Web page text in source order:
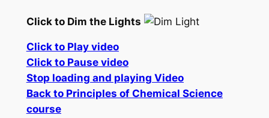
Click to Dim the Lights
Click to Play video
Click to Pause video
Stop loading and playing Video
Back to Principles of Chemical Science
course